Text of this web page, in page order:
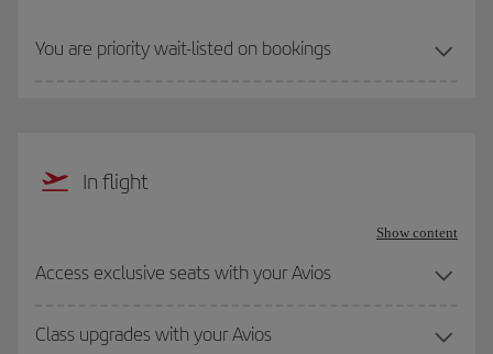
You are priority wait-listed on bookings
In flight
Show content
Access exclusive seats with your Avios
Class upgrades with your Avios